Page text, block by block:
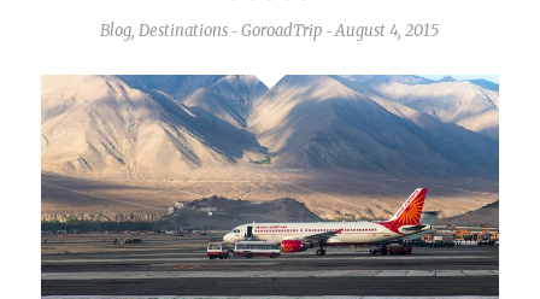
Blog,Destinations - GoroadTrip - August 4, 2015